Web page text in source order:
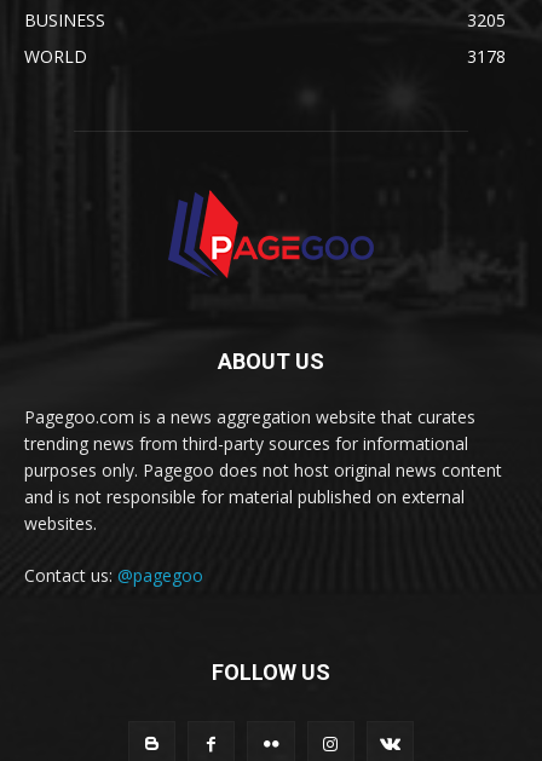
BUSINESS
3205
WORLD
3178
ABOUT US
Pagegoo.com is a news aggregation website that curates
trending news from third-party sources for informational
purposes only. Pagegoo does not host original news content
and is not responsible for material published on external
websites.
Contact us: @pagegoo
FOLLOW US